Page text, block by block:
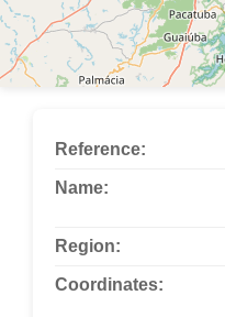
Reference:
Name:
Region:
Coordinates: